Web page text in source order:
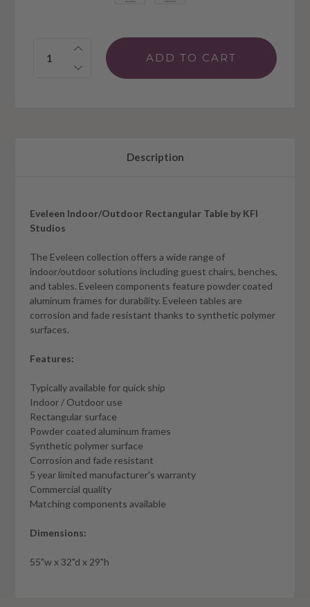
Quantity:
Description
Eveleen Indoor/Outdoor Rectangular Table by KFI
Studios
The Eveleen collection offers a wide range of
indoor/outdoor solutions including guest chairs, benches,
and tables. Eveleen components feature powder coated
aluminum frames for durability. Eveleen tables are
corrosion and fade resistant thanks to synthetic polymer
surfaces.
Features:
Typically available for quick ship
Indoor / Outdoor use
Rectangular surface
Powder coated aluminum frames
Synthetic polymer surface
Corrosion and fade resistant
5 year limited manufacturer's warranty
Commercial quality
Matching components available
Dimensions:
55"w x 32"d x 29"h